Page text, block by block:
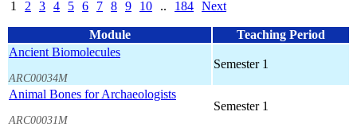
1 2 3 4 5 6 7 8 9 10 .. 184 Next
Module
Teaching Period
Ancient Biomolecules
ARC00034M
Semester 1
Animal Bones for Archaeologists
ARC00031M
Semester 1